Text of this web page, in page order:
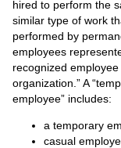
hired to perform the
similar type of work
performed by
employees
recognized employee
organization.” A
employee” includes:
a temporary
casual